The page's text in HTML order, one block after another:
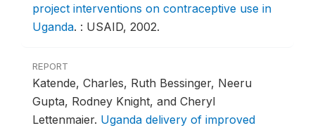
project interventions on contraceptive use in
Uganda. : USAID, 2002.
REPORT
Katende, Charles, Ruth Bessinger, Neeru
Gupta, Rodney Knight, and Cheryl
Lettenmaier. Uganda delivery of improved